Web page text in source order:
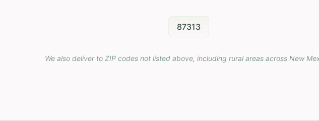
87313
We also deliver to ZIP codes not listed above, including rural areas across New